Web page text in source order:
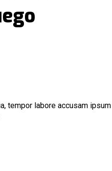
tempor labore accusam ipsum